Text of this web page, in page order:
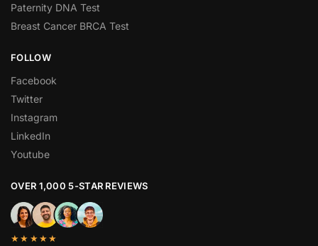
Paternity DNA Test
Breast Cancer BRCA Test
FOLLOW
Facebook
Twitter
Instagram
LinkedIn
Youtube
OVER 1,000 5-STAR REVIEWS
★★★★★